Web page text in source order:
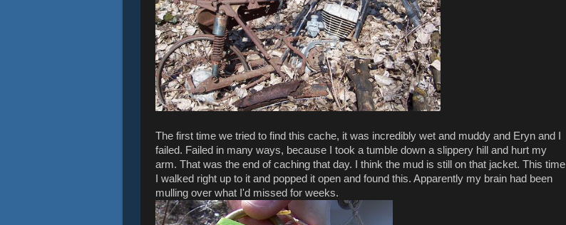
The first time we tried to find this cache, it was incredibly wet and muddy and Eryn and I
failed. Failed in many ways, because I took a tumble down a slippery hill and hurt my
arm. That was the end of caching that day. I think the mud is still on that jacket. This time
I walked right up to it and popped it open and found this. Apparently my brain had been
mulling over what I'd missed for weeks.